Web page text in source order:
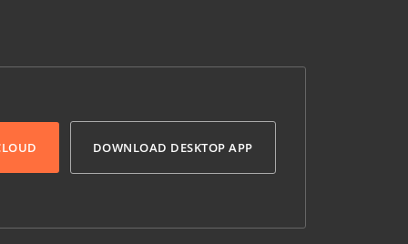
DOWNLOAD DESKTOP APP